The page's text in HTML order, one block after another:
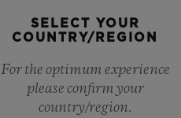
by “Marc
SELECT YOUR
COUNTRY/REGION
For the optimum experience
please confirm your
country/region.